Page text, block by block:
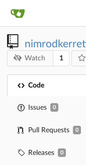
Watch 1
Code
Issues 0
Pull Requests 0
Releases 0